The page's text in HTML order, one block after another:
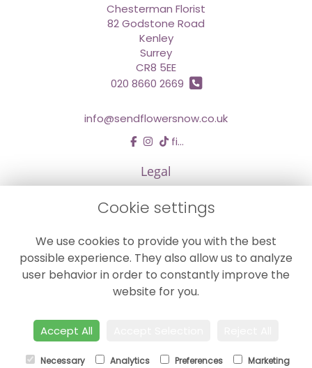
Chesterman Florist
82 Godstone Road
Kenley
Surrey
CR8 5EE
020 8660 2669
info@sendflowersnow.co.uk
find us
Legal
Cookie Policy
Website created by floristPro
© Chestermans Florist in Kenley
of Interflora British Unit
Cookie settings
We use cookies to provide you with the best
possible experience. They also allow us to analyze
user behavior in order to constantly improve the
website for you.
Accept All
Necessary Analytics Preferences Marketing